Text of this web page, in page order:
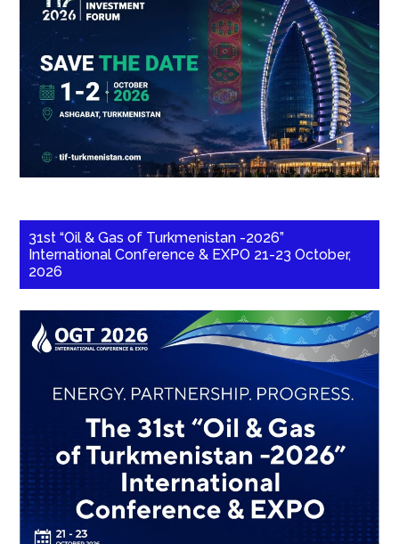
31st “Oil & Gas of Turkmenistan -2026”
International Conference & EXPO 21-23 October,
2026